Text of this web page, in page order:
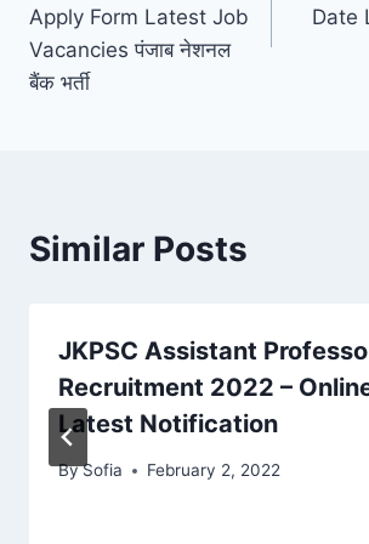
Apply Form Latest Job
Vacancies पंजाब नेशनल
बैंक भर्ती
Date
Similar Posts
JKPSC Assistant
Recruitment 2022 –
Latest Notification
BySofia February 2, 2022